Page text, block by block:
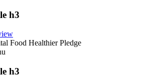
h3
Food Healthier Pledge
h3